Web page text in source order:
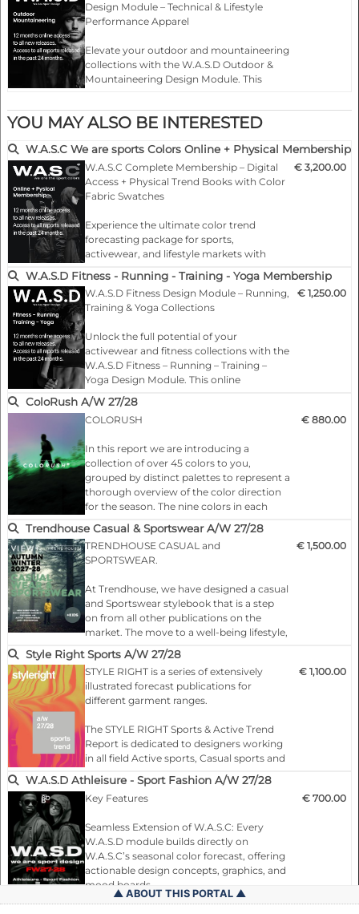
Why Choose W.A.S.D
W.A.S.D accelerates the journey from trend insight to
design realization. It supportscollection planning
market segments and enhancescreative output
maintainingbrand coherence
with W.A.S.C color
forecasts. Ideal for sportswear and activewear designers
looking to stay ahead of seasonal trends, W.A.S.D
empowers you to create with confidence, precision, and
creativity.
Sports design modules
Activewear design tools
Digital design assets for sportswear
W.A.S.C color forecast
Trend-driven design inspiration
Sports fashion trends
Design templates for activewear
Running & training design concepts
Outdoor and mountaineering design
Athleisure design inspiration
Design Module – Technical & Lifestyle
Performance Apparel
Elevate your outdoor and mountaineering
collections with the W.A.S.D Outdoor &
Mountaineering Design Module. This
access to 2 seasons of trend-driven design
insights, specifically curated for the
performance market…
YOU MAY ALSO BE INTERESTED
W.A.S.C We are sports Colors Online + Physical Membership
W.A.S.C Complete Membership – Digital
Access + Physical Trend Books with Color
Fabric Swatches
Experience the ultimate color trend
forecasting package for sports,
activewear, and lifestyle markets with
full digital access plus 2 hard-copy trend
books with real Color fabric swatches,
giving your team both online
What You Get:
…
€ 3,200.00
W.A.S.D Fitness - Running - Training - Yoga Membership
W.A.S.D Fitness Design Module – Running,
Training & Yoga Collections
Unlock the full potential of your
activewear and fitness collections with the
W.A.S.D Fitness – Running – Training –
Yoga Design Module. This online
membership provides exclusive access to
2 seasons of trend-driven design insights,
specifically curated for the fitness,
…
€ 1,250.00
ColoRush A/W 27/28
COLORUSH
In this report we are introducing a
collection of over 45 colors to you,
grouped by distinct palettes to represent a
thorough overview of the color direction
for the season. The nine colors in each
palette lend themselves to a specific theme
and are arranged to tell a story.
Following the presentation of each theme,
suggestions, accompanied by photos and
artwork that illustrate the concept and
mood. These spreads provide differe…
€ 880.00
Trendhouse Casual & Sportswear A/W 27/28
TRENDHOUSE CASUAL and
SPORTSWEAR.
At Trendhouse, we have designed a casual
and Sportswear stylebook that is a step
on from all other publications on the
market. The move to a well-being lifestyle,
demanding a more comfortable and
versatile wardrobe, has only accelerated
the growth of these markets. Indeed, the
divisions between traditional categories
such as sports, casual, career, formal, day
as hybridization grows and product lines
blu…
€ 1,500.00
Style Right Sports A/W 27/28
STYLE RIGHT is a series of extensively
illustrated forecast publications for
different garment ranges.
The STYLE RIGHT Sports & Active Trend
Report is dedicated to designers working
in all field Active sports, Casual sports and
young trendy fashion markets with a
graphic and colour appeal.
You will find everything necessary for
collections: Colours, age group-specific
garments (shirts, T-shirts, trousers, jackets
and accesso…
€ 1,100.00
W.A.S.D Athleisure - Sport Fashion A/W 27/28
Key Features
Seamless Extension of W.A.S.C: Every
W.A.S.D module builds directly on
W.A.S.C’s seasonal color forecast, offering
actionable design concepts, graphics, and
mood boards.
€ 700.00
ABOUT THIS PORTAL